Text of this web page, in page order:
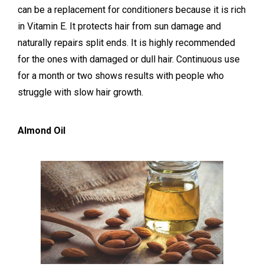
can be a replacement for conditioners because it is rich
in Vitamin E. It protects hair from sun damage and
naturally repairs split ends. It is highly recommended
for the ones with damaged or dull hair. Continuous use
for a month or two shows results with people who
struggle with slow hair growth.
Almond Oil